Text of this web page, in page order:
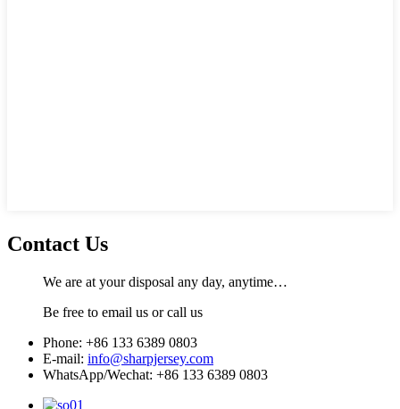
Contact Us
We are at your disposal any day, anytime…
Be free to email us or call us
Phone: +86 133 6389 0803
E-mail: info@sharpjersey.com
WhatsApp/Wechat: +86 133 6389 0803